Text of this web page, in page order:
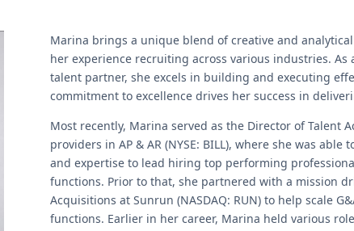
Marina brings a unique blend of creative and
her experience recruiting across various industries. As
talent partner, she excels in building and executing
commitment to excellence drives her success in
Most recently, Marina served as the Director of Talent
providers in AP & AR (NYSE: BILL), where she was
and expertise to lead hiring top performing
functions. Prior to that, she partnered with a mission
Acquisitions at Sunrun (NASDAQ: RUN) to help scale
functions. Earlier in her career, Marina held various